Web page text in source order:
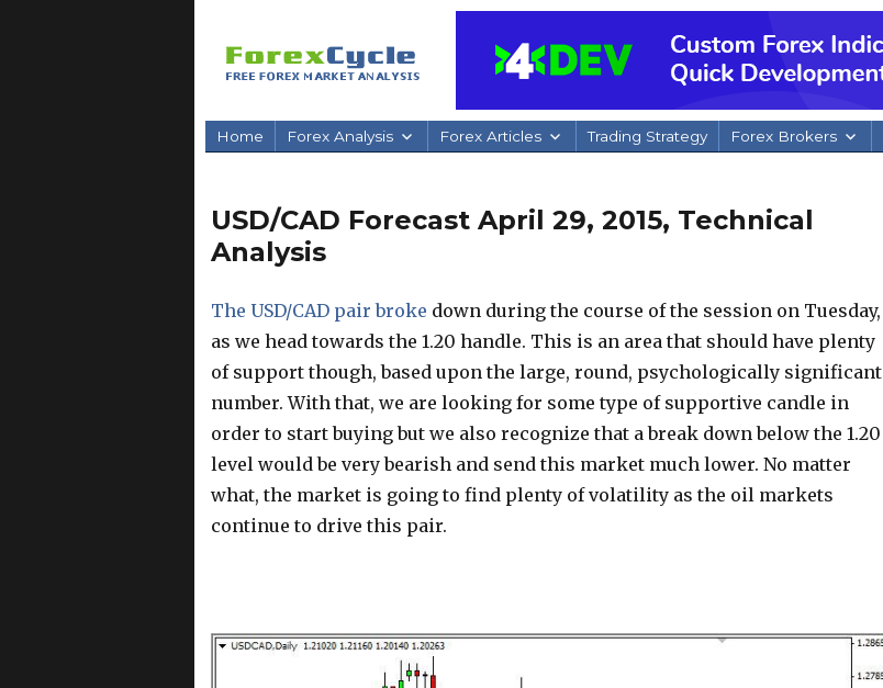
Home Forex Analysis Forex Articles Trading Strategy Forex Brokers
USD/CAD Forecast April 29, 2015, Technical
Analysis
The USD/CAD pair broke down during the course of the session on Tuesday,
as we head towards the 1.20 handle. This is an area that should have plenty
of support though, based upon the large, round, psychologically significant
number. With that, we are looking for some type of supportive candle in
order to start buying but we also recognize that a break down below the 1.20
level would be very bearish and send this market much lower. No matter
what, the market is going to find plenty of volatility as the oil markets
continue to drive this pair.